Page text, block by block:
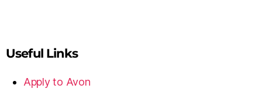
Useful Links
Apply to Avon